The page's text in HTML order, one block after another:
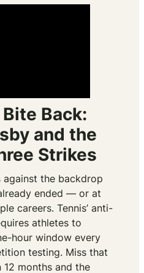
Back:
and the
Strikes
the backdrop
ended — or at
careers. Tennis’ anti-
athletes to
hour window every
testing. Miss that
months and the